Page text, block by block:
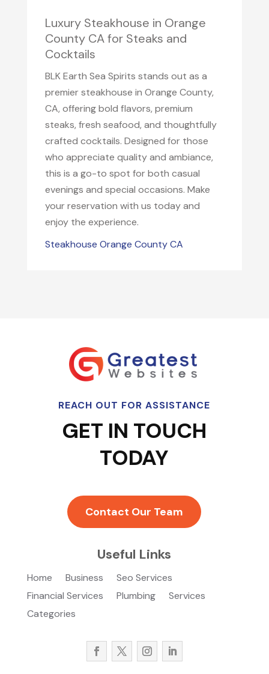
Luxury Steakhouse in Orange
County CA for Steaks and
Cocktails
BLK Earth Sea Spirits stands out as a
premier steakhouse in Orange County,
CA, offering bold flavors, premium
steaks, fresh seafood, and thoughtfully
crafted cocktails. Designed for those
who appreciate quality and ambiance,
this is a go-to spot for both casual
evenings and special occasions. Make
your reservation with us today and
enjoy the experience.
Steakhouse Orange County CA
REACH OUT FOR ASSISTANCE
GET IN TOUCH
TODAY
Contact Our Team
Useful Links
Home Business
Seo Services
Financial Services
Plumbing
Services
Categories